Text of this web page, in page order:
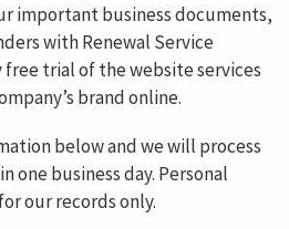
important business documents,
with Renewal Service
trial of the website services
brand online.
below and we will process
one business day. Personal
our records only.